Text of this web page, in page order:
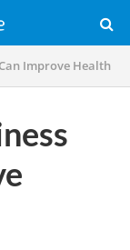
Improve Health